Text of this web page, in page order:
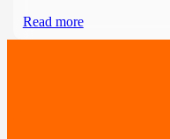
Read more